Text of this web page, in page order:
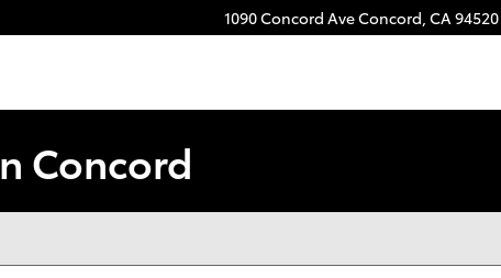
1090 Concord AveConcord, CA94520
Concord